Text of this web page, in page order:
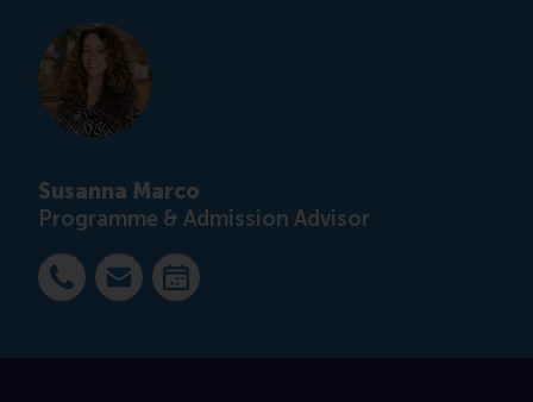
Susanna Marco
Programme & Admission Advisor
Dial +31 63 453 6053
E-mail smarco@rsm.nl
Make an appointment